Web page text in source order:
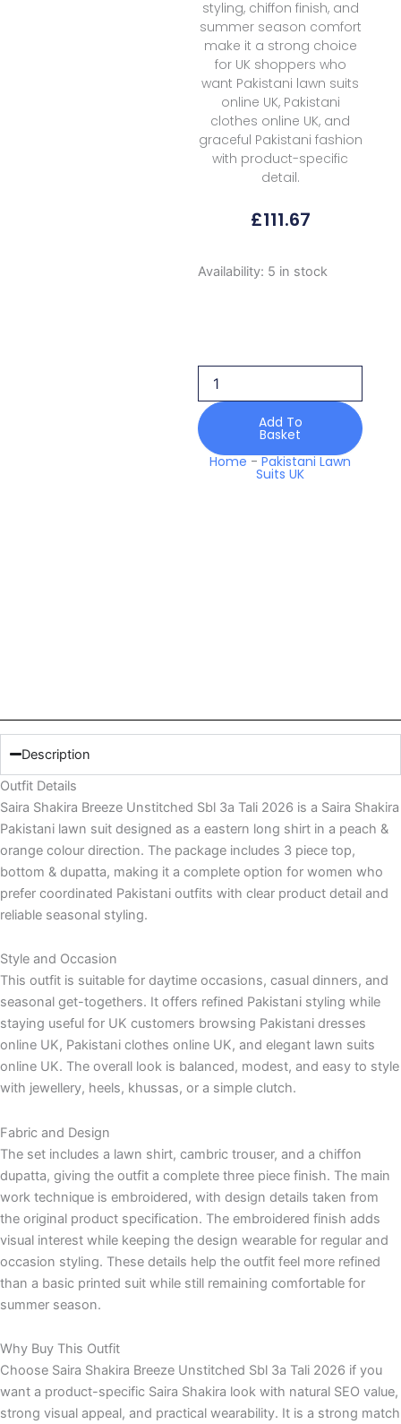
styling, chiffon finish, and
summer season comfort
make it a strong choice
for UK shoppers who
want Pakistani lawn suits
online UK, Pakistani
clothes online UK, and
graceful Pakistani fashion
with product-specific
detail.
£111.67
Availability: 5 in stock
Saira
Tali
2026
quantity
Add To
Basket
Home-Pakistani Lawn
Suits UK
Description
Outfit Details
Saira Shakira Breeze Unstitched Sbl 3a Tali 2026 is a Saira Shakira
Pakistani lawn suit designed as a eastern long shirt in a peach &
orange colour direction. The package includes 3 piece top,
bottom & dupatta, making it a complete option for women who
prefer coordinated Pakistani outfits with clear product detail and
reliable seasonal styling.
Style and Occasion
This outfit is suitable for daytime occasions, casual dinners, and
seasonal get-togethers. It offers refined Pakistani styling while
staying useful for UK customers browsing Pakistani dresses
online UK, Pakistani clothes online UK, and elegant lawn suits
online UK. The overall look is balanced, modest, and easy to style
with jewellery, heels, khussas, or a simple clutch.
Fabric and Design
The set includes a lawn shirt, cambric trouser, and a chiffon
dupatta, giving the outfit a complete three piece finish. The main
work technique is embroidered, with design details taken from
the original product specification. The embroidered finish adds
visual interest while keeping the design wearable for regular and
occasion styling. These details help the outfit feel more refined
than a basic printed suit while still remaining comfortable for
summer season.
Why Buy This Outfit
Choose Saira Shakira Breeze Unstitched Sbl 3a Tali 2026 if you
want a product-specific Saira Shakira look with natural SEO value,
strong visual appeal, and practical wearability. It is a strong match